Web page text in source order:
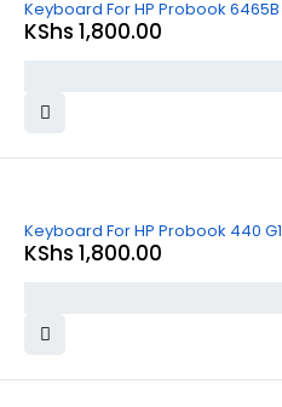
Keyboard For HP Probook 6465B
KShs 1,800.00
Keyboard For HP Probook 440 G1
KShs 1,800.00